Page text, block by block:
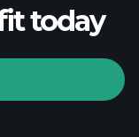
today